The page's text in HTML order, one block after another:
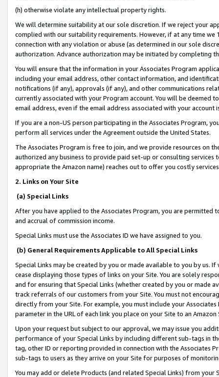
(h) otherwise violate any intellectual property rights.
We will determine suitability at our sole discretion. If we reject your
complied with our suitability requirements. However, if at any time
connection with any violation or abuse (as determined in our sole
authorization. Advance authorization may be initiated by completing
You will ensure that the information in your Associates Program
including your email address, other contact information, and
notifications (if any), approvals (if any), and other communications
currently associated with your Program account. You will be deemed
email address, even if the email address associated with your account
If you are a non-US person participating in the Associates Program,
perform all services under the Agreement outside the United States.
The Associates Program is free to join, and we provide resources on
authorized any business to provide paid set-up or consulting
appropriate the Amazon name) reaches out to offer you costly
2. Links on Your Site
(a) Special Links
After you have applied to the Associates Program, you are permitted
and accrual of commission income.
Special Links must use the Associates ID we have assigned to you.
(b) General Requirements Applicable to All Special Links
Special Links may be created by you or made available to you by us.
cease displaying those types of links on your Site. You are solely
and for ensuring that Special Links (whether created by you or
track referrals of our customers from your Site. You must not
directly from your Site. For example, you must include your
parameter in the URL of each link you place on your Site to an
Upon your request but subject to our approval, we may issue you
performance of your Special Links by including different sub-tags in
tag, other ID or reporting provided in connection with the Associates
sub-tags to users as they arrive on your Site for purposes of
You may add or delete Products (and related Special Links) from